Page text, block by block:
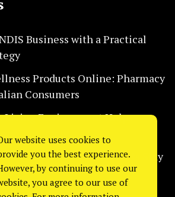
Business with a Practical
Products Online: Pharmacy
Consumers
Living Environment Helps
Day Safely
That Help Restaurants Stay
website uses cookies to
you the best experience.
by continuing to use our
you agree to our use of